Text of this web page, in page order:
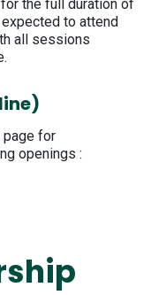
the full duration of
to attend
all sessions
page for
openings :